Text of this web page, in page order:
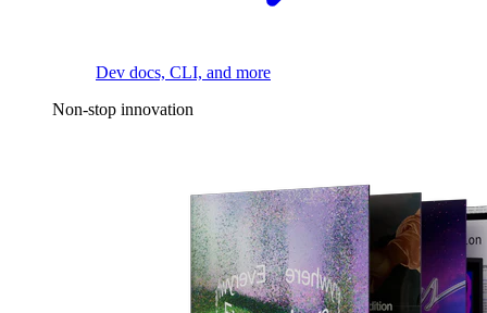
Dev docs, CLI, and more
Non-stop innovation